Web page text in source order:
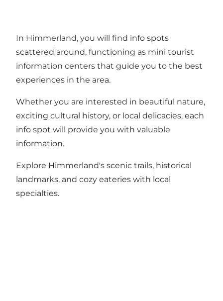
In Himmerland, you will find info spots
scattered around, functioning as mini tourist
information centers that guide you to the best
experiences in the area.
Whether you are interested in beautiful nature,
exciting cultural history, or local delicacies, each
info spot will provide you with valuable
information.
Explore Himmerland's scenic trails, historical
landmarks, and cozy eateries with local
specialties.